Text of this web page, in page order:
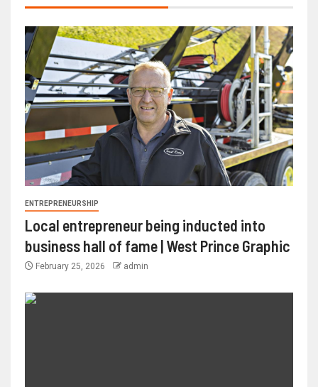
ENTREPRENEURSHIP
Local entrepreneur being inducted into
business hall of fame | West Prince Graphic
February 25, 2026 admin